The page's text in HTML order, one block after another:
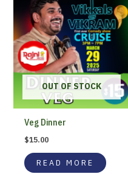
OUT OF STOCK
Veg Dinner
$15.00
READ MORE